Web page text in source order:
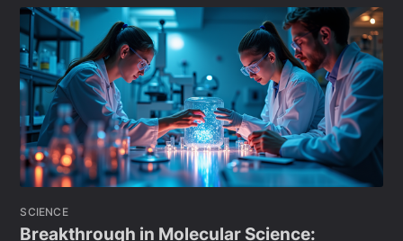
SCIENCE
Breakthrough in Molecular Science: